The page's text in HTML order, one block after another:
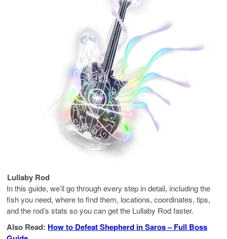
Lullaby Rod
In this guide, we’ll go through every step in detail, including the
fish you need, where to find them, locations, coordinates, tips,
and the rod’s stats so you can get the Lullaby Rod faster.
Also Read: How to Defeat Shepherd in Saros – Full Boss